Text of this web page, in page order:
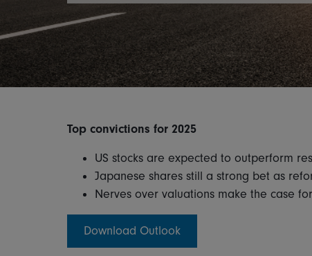
Top convictions for 2025
US stocks are expected to outperform
Japanese shares still a strong bet as
Nerves over valuations make the case
Download Outlook